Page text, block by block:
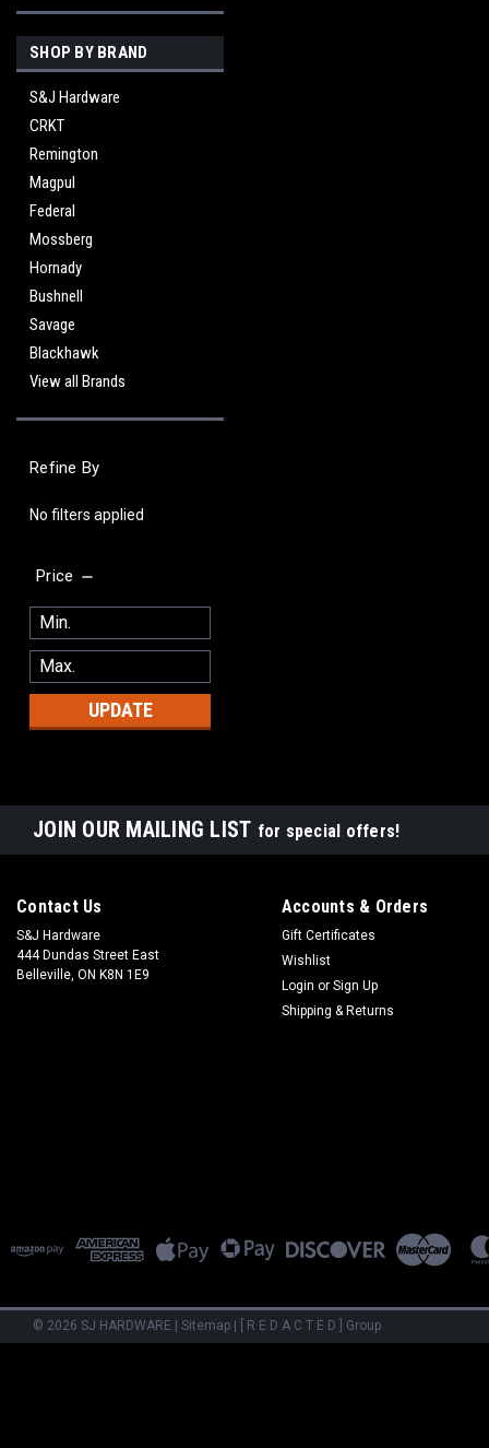
SHOP BY BRAND
S&J Hardware
CRKT
Remington
Magpul
Federal
Mossberg
Hornady
Bushnell
Savage
Blackhawk
View all Brands
Refine By
No filters applied
Price
UPDATE
JOIN OUR MAILING LIST for special offers!
Contact Us
S&J Hardware
444 Dundas Street East
Belleville, ON K8N 1E9
Accounts & Orders
Gift Certificates
Wishlist
Login or Sign Up
Shipping & Returns
© 2026 SJ HARDWARE Sitemap [ R E D A C T E D ] Group